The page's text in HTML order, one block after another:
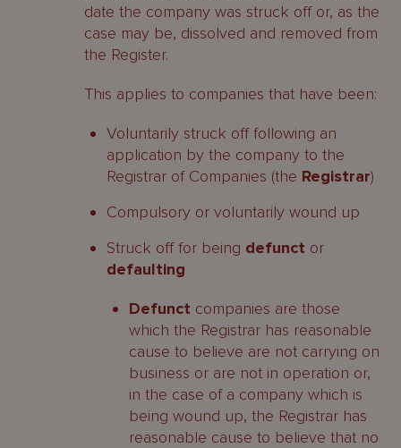
date the company was struck off or, as the
case may be, dissolved and removed from
the Register.
This applies to companies that have been:
Voluntarily struck off following an
application by the company to the
Registrar of Companies (the Registrar)
Compulsory or voluntarily wound up
Struck off for being defunct or
defaulting
Defunct companies are those
which the Registrar has reasonable
cause to believe are not carrying on
business or are not in operation or,
in the case of a company which is
being wound up, the Registrar has
reasonable cause to believe that no